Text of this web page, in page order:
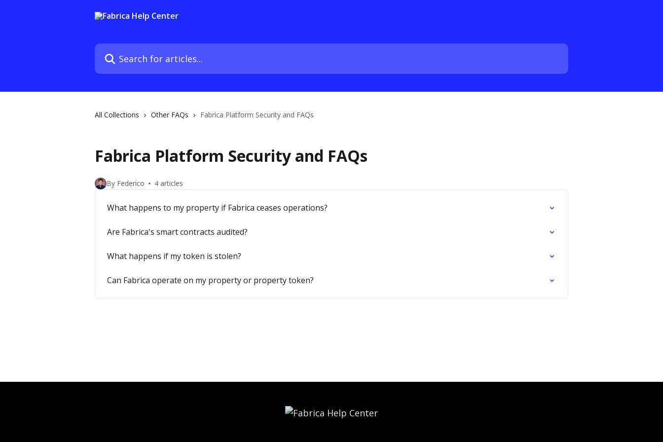
Search for articles...
All Collections Other FAQs Fabrica Platform Security and FAQs
Fabrica Platform Security and FAQs
By Federico 4 articles
What happens to my property if Fabrica ceases operations?
Are Fabrica's smart contracts audited?
What happens if my token is stolen?
Can Fabrica operate on my property or property token?